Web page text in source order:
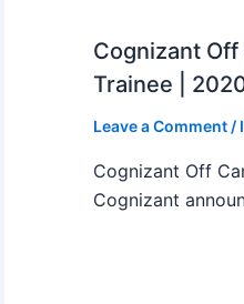
Cognizant
Trainee |
Leave a Comment /
Cognizant Off
Cognizant